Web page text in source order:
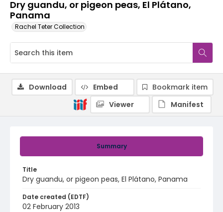
Dry guandu, or pigeon peas, El Plátano,
Panama
Rachel Teter Collection
Summary
Title
Dry guandu, or pigeon peas, El Plátano, Panama
Date created (EDTF)
02 February 2013
Download Embed
Bookmark item
Viewer
Manifest